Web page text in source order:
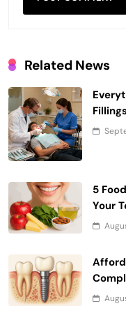
Related News
5
Your